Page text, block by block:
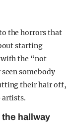
the horrors that
starting
the “not
somebody
their hair off,
artists.
the hallway